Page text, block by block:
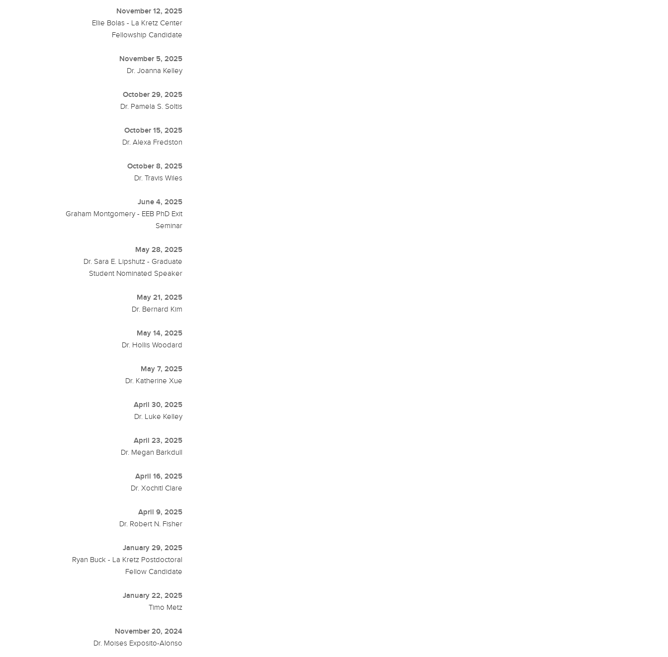
November 12, 2025
Ellie Bolas - La Kretz Center
Fellowship Candidate
November 5, 2025
Dr. Joanna Kelley
October 29, 2025
Dr. Pamela S. Soltis
October 15, 2025
Dr. Alexa Fredston
October 8, 2025
Dr. Travis Wiles
June 4, 2025
Graham Montgomery - EEB PhD Exit
Seminar
May 28, 2025
Dr. Sara E. Lipshutz - Graduate
Student Nominated Speaker
May 21, 2025
Dr. Bernard Kim
May 14, 2025
Dr. Hollis Woodard
May 7, 2025
Dr. Katherine Xue
April 30, 2025
Dr. Luke Kelley
April 23, 2025
Dr. Megan Barkdull
April 16, 2025
Dr. Xochitl Clare
April 9, 2025
Dr. Robert N. Fisher
January 29, 2025
Ryan Buck - La Kretz Postdoctoral
Fellow Candidate
January 22, 2025
Timo Metz
November 20, 2024
Dr. Moises Exposito-Alonso